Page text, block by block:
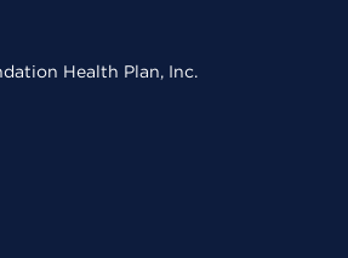
Health Plan, Inc.